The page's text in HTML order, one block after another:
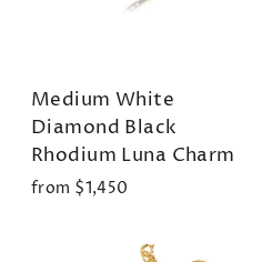
Medium White
Diamond Black
Rhodium Luna Charm
from $1,450